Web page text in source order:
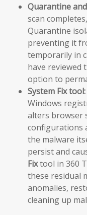
Quarantine
scan
Quarantine
preventing it
temporarily in
have reviewed
option to
System Fix tool:
Windows
alters browser
configurations
the malware
persist and
Fixtool in 360
these residual
anomalies,
cleaning up